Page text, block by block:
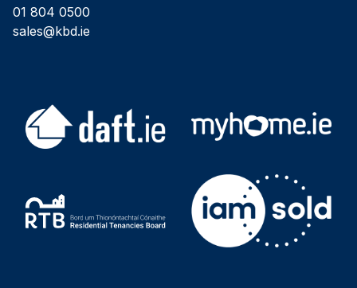
01 804 0500
sales@kbd.ie